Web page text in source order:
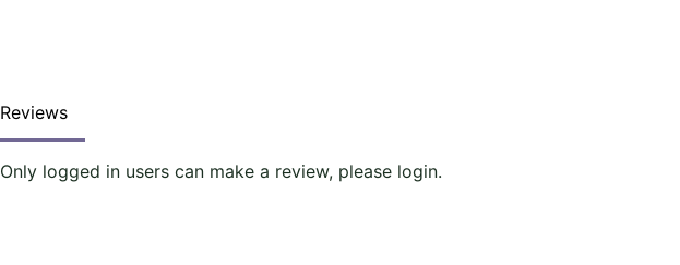
Reviews
Only logged in users can make a review, please login.